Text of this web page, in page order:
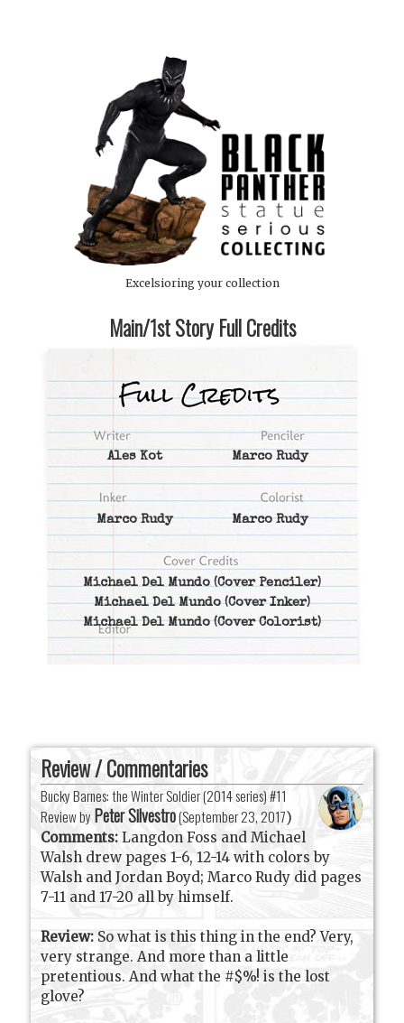
Excelsioring your collection
Main/1st Story Full Credits
Ales Kot Marco Rudy
Marco Rudy Marco Rudy
Michael Del Mundo(Cover Penciler)
Michael Del Mundo(Cover Inker)
Michael Del Mundo(Cover Colorist)
Review / Commentaries
Bucky Barnes: the Winter Soldier (2014 series) #11
Review by Peter Silvestro(September 23, 2017)
Comments: Langdon Foss and Michael
Walsh drew pages 1-6, 12-14 with colors by
Walsh and Jordan Boyd; Marco Rudy did pages
7-11 and 17-20 all by himself.
Review: So what is this thing in the end? Very,
very strange. And more than a little
pretentious. And what the #$%! is the lost
glove?